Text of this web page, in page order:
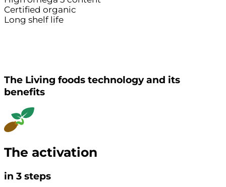
Certified organic
Long shelf life
The Living foods technology and its
benefits
The activation
in 3 steps